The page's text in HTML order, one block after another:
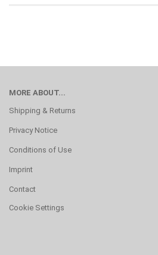
MORE ABOUT...
Shipping & Returns
Privacy Notice
Conditions of Use
Imprint
Contact
Cookie Settings